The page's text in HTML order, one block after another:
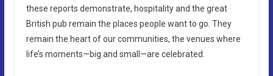
these reports demonstrate, hospitality and the great
British pub remain the places people want to go. They
remain the heart of our communities, the venues where
life’s moments—big and small—are celebrated.